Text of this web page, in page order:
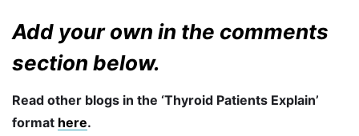
Add your own in the comments
section below.
Read other blogs in the ‘Thyroid Patients Explain’
format here.